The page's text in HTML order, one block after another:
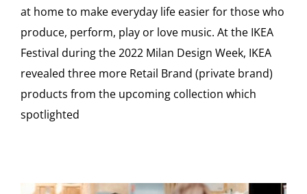
at home to make everyday life easier for those who
produce, perform, play or love music. At the IKEA
Festival during the 2022 Milan Design Week, IKEA
revealed three more Retail Brand (private brand)
products from the upcoming collection which
spotlighted